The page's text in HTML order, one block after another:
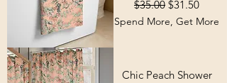
$35.00 $31.50
Spend More, Get More
Chic Peach Shower